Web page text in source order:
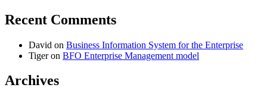
Recent Comments
David on Business Information System for the Enterprise
Tigeron BFO Enterprise Management model
Archives